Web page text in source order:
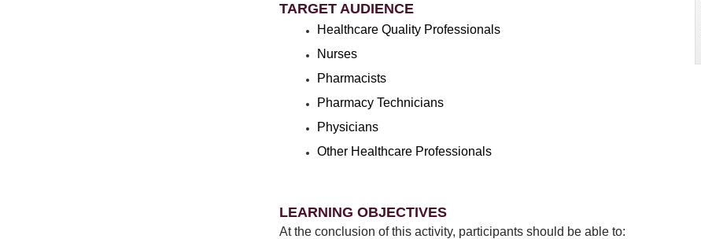
TARGET AUDIENCE
Healthcare Quality Professionals
Nurses
Pharmacists
Pharmacy Technicians
Physicians
Other Healthcare Professionals
LEARNING OBJECTIVES
At the conclusion of this activity, participants should be able to: